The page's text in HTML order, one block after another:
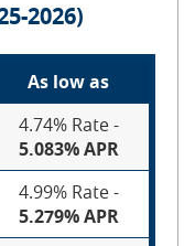
2026)
As low as
4.74% Rate -
5.083% APR
4.99% Rate -
5.279% APR